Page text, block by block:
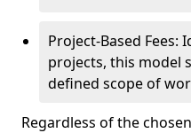
Project-Based Fees:
projects, this model
defined scope of
Regardless of the